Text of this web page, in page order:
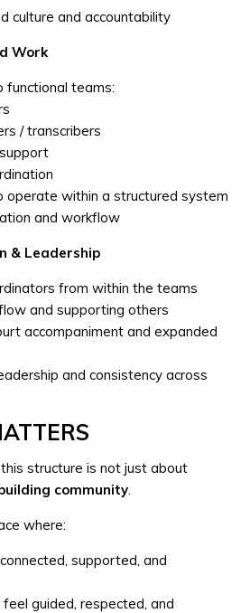
culture and accountability
Work
functional teams:
/ transcribers
operate within a structured system
and workflow
& Leadership
from within the teams
and supporting others
accompaniment and expanded
and consistency across
structure is not just about
community.
where:
supported, and
feel guided, respected, and